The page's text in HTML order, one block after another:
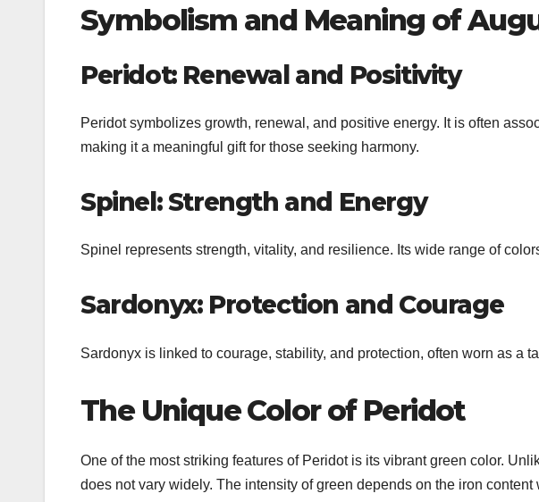
Symbolism and Meaning of
Peridot: Renewal and Positivity
Peridot symbolizes growth, renewal, and positive energy. It is often
making it a meaningful gift for those seeking harmony.
Spinel: Strength and Energy
Spinel represents strength, vitality, and resilience. Its wide range of
Sardonyx: Protection and Courage
Sardonyx is linked to courage, stability, and protection, often worn as a
The Unique Color of Peridot
One of the most striking features of Peridotis its vibrant green color.
does not vary widely. The intensity of green depends on the iron content